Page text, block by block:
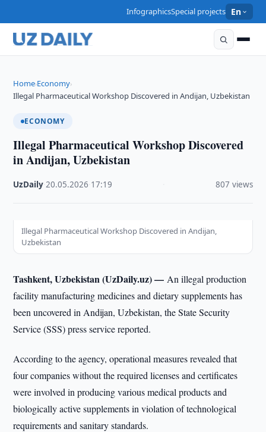
InfographicsSpecial projects En
Home›Economy›
Illegal Pharmaceutical Workshop Discovered in Andijan, Uzbekistan
ECONOMY
Illegal Pharmaceutical Workshop Discovered
in Andijan, Uzbekistan
UzDaily ·20.05.2026 17:19 807 views
Illegal Pharmaceutical Workshop Discovered in Andijan,
Uzbekistan
Tashkent, Uzbekistan (UzDaily.uz) —An illegal production
facility manufacturing medicines and dietary supplements has
been uncovered in Andijan, Uzbekistan, the State Security
Service (SSS) press service reported.
According to the agency, operational measures revealed that
four companies without the required licenses and certificates
were involved in producing various medical products and
biologically active supplements in violation of technological
requirements and sanitary standards.